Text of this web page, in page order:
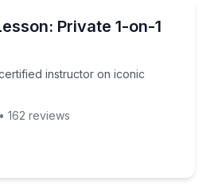
Private 1-on-1
instructor on iconic
a certified instructor on iconic
• 162 reviews